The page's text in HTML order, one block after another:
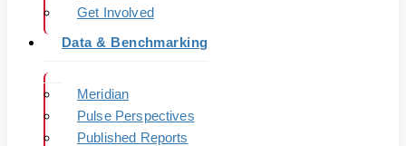
Get Involved
Data & Benchmarking
Meridian
Pulse Perspectives
Published Reports